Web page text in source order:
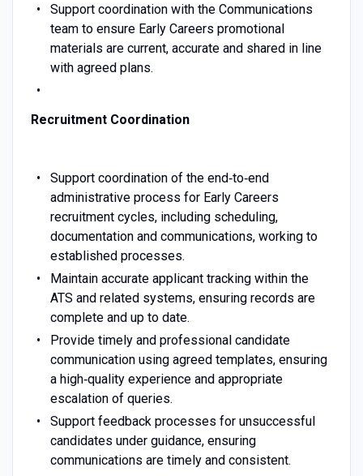
Support coordination with the Communications
team to ensure Early Careers promotional
materials are current, accurate and shared in line
with agreed plans.
Recruitment Coordination
Support coordination of the end‑to‑end
administrative process for Early Careers
recruitment cycles, including scheduling,
documentation and communications, working to
established processes.
Maintain accurate applicant tracking within the
ATS and related systems, ensuring records are
complete and up to date.
Provide timely and professional candidate
communication using agreed templates, ensuring
a high‑quality experience and appropriate
escalation of queries.
Support feedback processes for unsuccessful
candidates under guidance, ensuring
communications are timely and consistent.